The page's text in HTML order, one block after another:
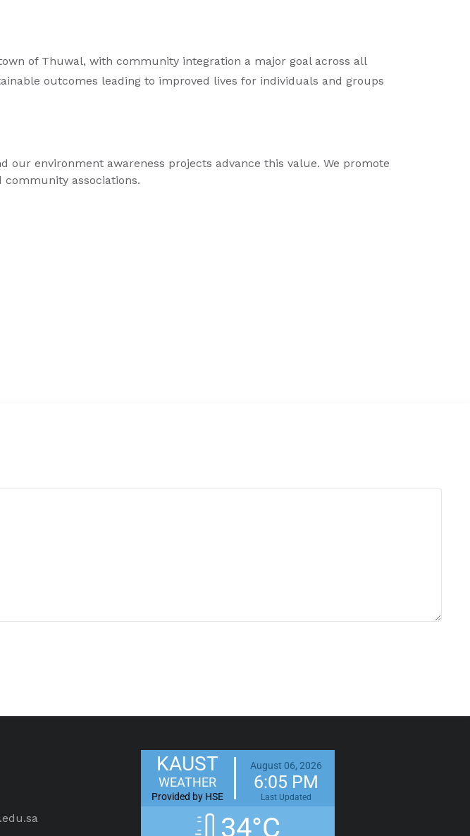
of Thuwal, with community integration a major goal across all
outcomes leading to improved lives for individuals and groups
our environment awareness projects advance this value. We promote
associations.
KAUST
WEATHER
Provided by HSE
August 06, 2026
6:05 PM
Last Updated
34°C